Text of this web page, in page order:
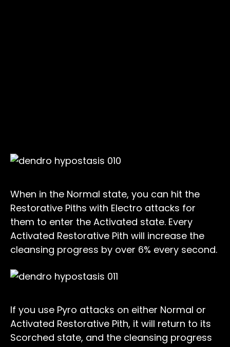
When in the Normal state, you can hit the
Restorative Piths with Electro attacks for
them to enter the Activated state. Every
Activated Restorative Pith will increase the
cleansing progress by over 6% every second.
If you use Pyro attacks on either Normal or
Activated Restorative Pith, it will return to its
Scorched state, and the cleansing progress